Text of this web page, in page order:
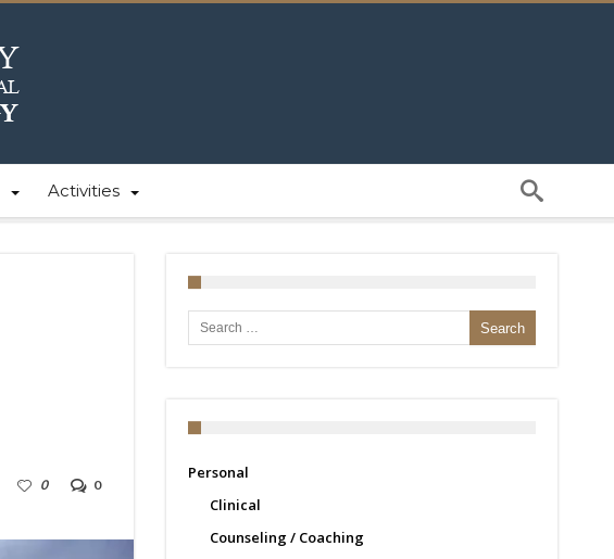
Activities
0
0
Search for:
Personal
Clinical
Counseling / Coaching